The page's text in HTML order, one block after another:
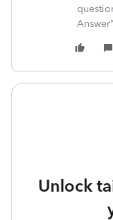
Answer"
Unlock